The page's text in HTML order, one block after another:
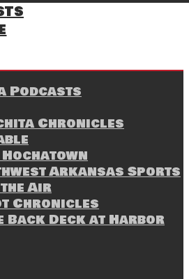
Podcasts
Chronicles
Arkansas Sports
Air
Chronicles
Back Deck at Harbor